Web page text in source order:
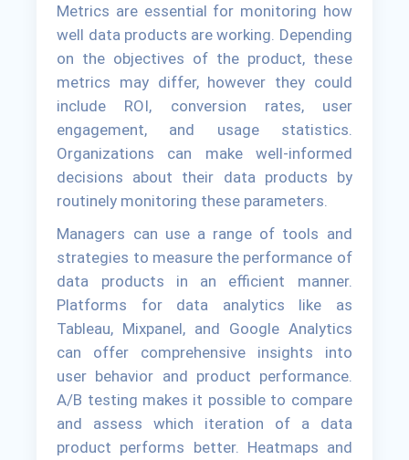
Metrics are essential for monitoring how
well data products are working. Depending
on the objectives of the product, these
metrics may differ, however they could
include ROI, conversion rates, user
engagement, and usage statistics.
Organizations can make well-informed
decisions about their data products by
routinely monitoring these parameters.
Managers can use a range of tools and
strategies to measure the performance of
data products in an efficient manner.
Platforms for data analytics like as
Tableau, Mixpanel, and Google Analytics
can offer comprehensive insights into
user behavior and product performance.
A/B testing makes it possible to compare
and assess which iteration of a data
product performs better. Heatmaps and